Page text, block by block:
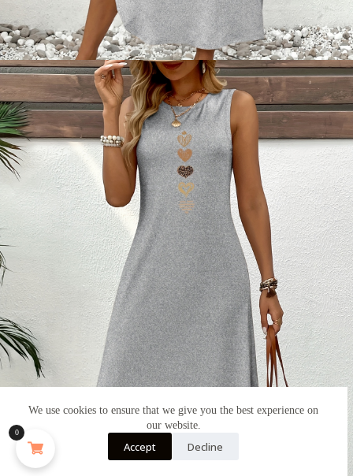
We use cookies to ensure that we give you the best experience on
our website.
Accept Decline
0